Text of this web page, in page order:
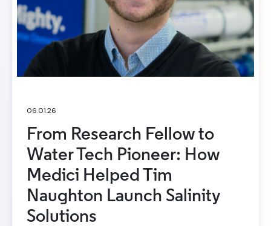
06.01.26
From Research Fellow to
Water Tech Pioneer: How
Medici Helped Tim
Naughton Launch Salinity
Solutions